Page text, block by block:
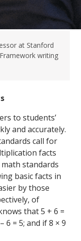
at Stanford
writing
to students’
and accurately.
call for
facts
standards
basic facts in
by those
of
that 5 + 6 =
6 = 5; and if 8 × 9